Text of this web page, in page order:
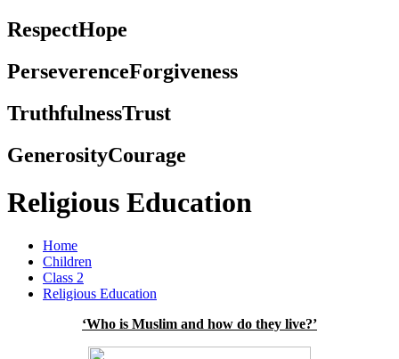
RespectHope
PerseverenceForgiveness
TruthfulnessTrust
GenerosityCourage
Religious Education
Home
Children
Class 2
Religious Education
‘Who is Muslim and how do they live?’